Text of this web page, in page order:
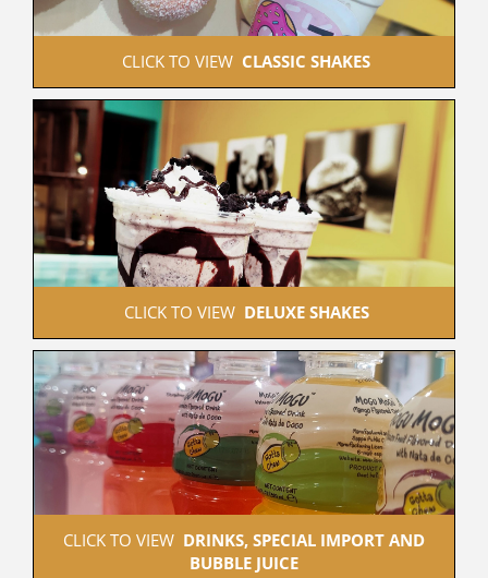
CLICK TO VIEW CLASSIC SHAKES
CLICK TO VIEW DELUXE SHAKES
CLICK TO VIEW DRINKS, SPECIAL IMPORT AND
BUBBLE JUICE